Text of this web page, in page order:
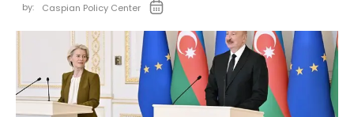
by: Caspian Policy Center